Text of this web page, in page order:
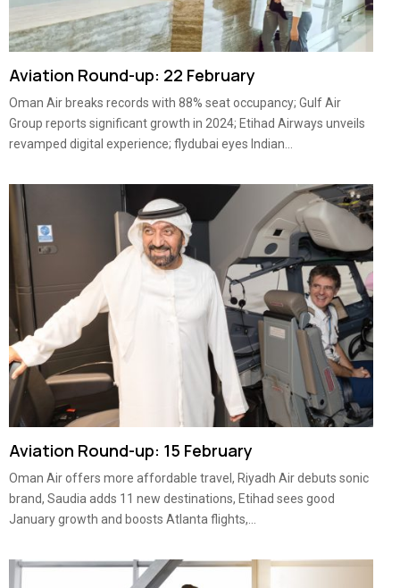
Aviation Round-up: 22 February
Oman Air breaks records with 88% seat occupancy; Gulf Air
Group reports significant growth in 2024; Etihad Airways unveils
revamped digital experience; flydubai eyes Indian...
Aviation Round-up: 15 February
Oman Air offers more affordable travel, Riyadh Air debuts sonic
brand, Saudia adds 11 new destinations, Etihad sees good
January growth and boosts Atlanta flights,...